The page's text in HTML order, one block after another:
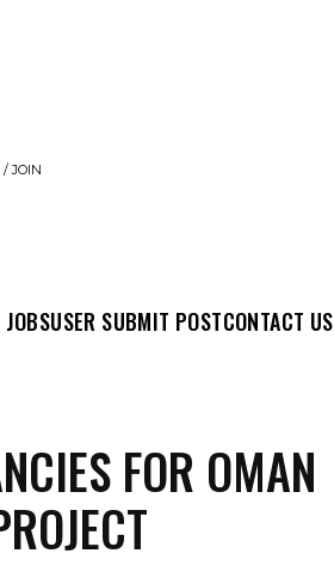
/ JOIN
JOBSUSER SUBMIT POSTCONTACT US
FOR OMAN